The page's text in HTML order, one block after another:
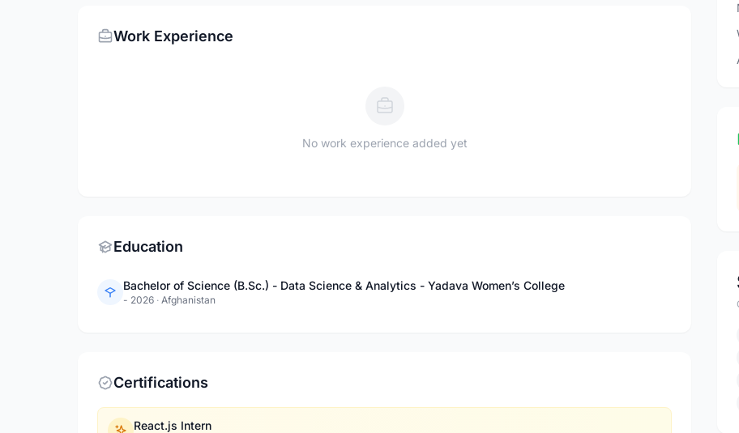
Work Experience
No work experience added yet
Education
Bachelor of Science (B.Sc.) - Data Science & Analytics - Yadava Women’s College
- 2026 · Afghanistan
Certifications
React.js Intern